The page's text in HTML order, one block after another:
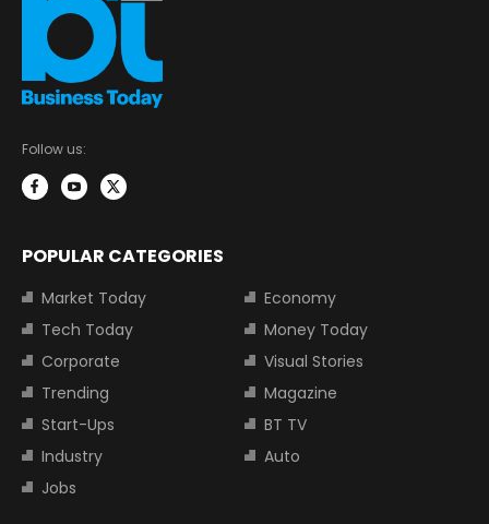
Follow us:
POPULAR CATEGORIES
Market Today
Economy
Tech Today
Money Today
Corporate
Visual Stories
Trending
Magazine
Start-Ups
BT TV
Industry
Auto
Jobs